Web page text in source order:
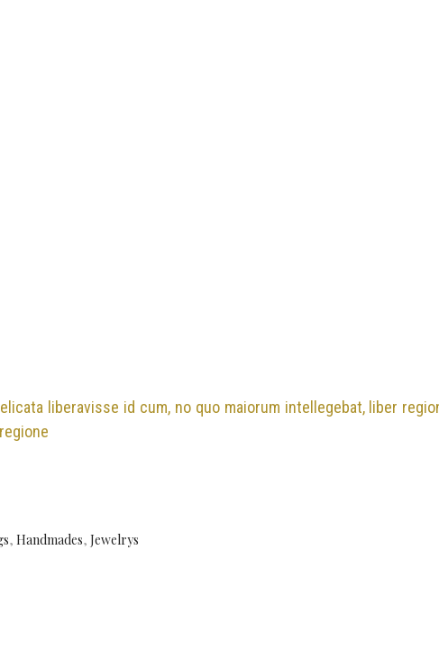
liberavisse id cum, no quo maiorum intellegebat, liber
, Handmades, Jewelrys